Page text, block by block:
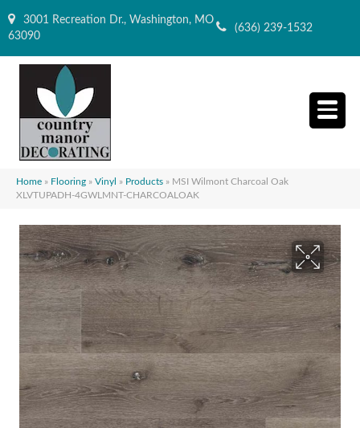
3001 Recreation Dr., Washington, MO
63090
(636) 239-1532
Home » Flooring » Vinyl » Products » MSI Wilmont Charcoal Oak
XLVTUPADH-4GWLMNT-CHARCOALOAK